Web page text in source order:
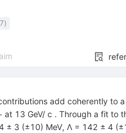
7)
add coherently to
13 GeV/ c . Through a fit
3 (±10) MeV, Λ = 142 ± 4